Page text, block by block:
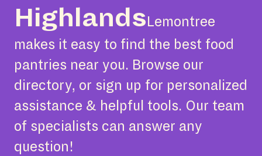
Highlands Lemontree
makes it easy to find the best food
pantries near you. Browse our
directory, or sign up for personalized
assistance & helpful tools. Our team
of specialists can answer any
question!